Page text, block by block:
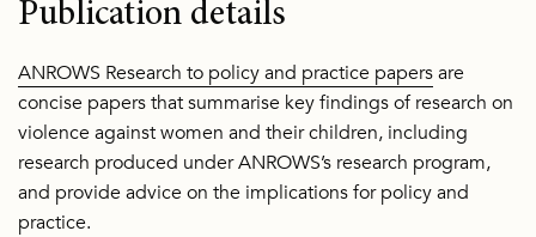
Publication details
ANROWS Research to policy and practice papersare
concise papers that summarise key findings of research on
violence against women and their children, including
research produced under ANROWS’s research program,
and provide advice on the implications for policy and
practice.